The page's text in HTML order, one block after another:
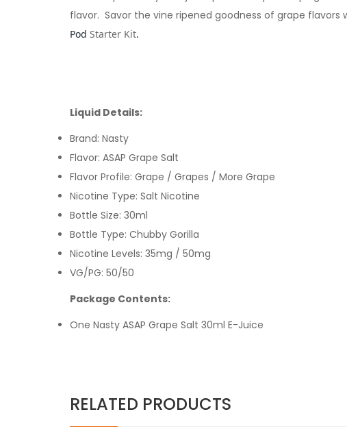
flavor. Savor the vine ripened goodness of grape flavors
Pod Starter Kit.
Liquid Details:
Brand: Nasty
Flavor: ASAP Grape Salt
Flavor Profile: Grape / Grapes / More Grape
Nicotine Type: Salt Nicotine
Bottle Size: 30ml
Bottle Type: Chubby Gorilla
Nicotine Levels: 35mg / 50mg
VG/PG: 50/50
Package Contents:
One Nasty ASAP Grape Salt 30ml E-Juice
RELATED PRODUCTS